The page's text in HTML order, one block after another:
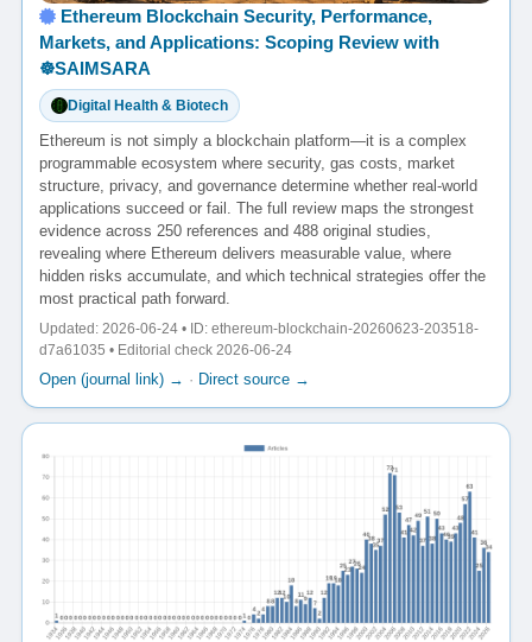
Ethereum Blockchain Security, Performance,
Markets, and Applications: Scoping Review with
☸️SAIMSARA
Digital Health & Biotech
Ethereum is not simply a blockchain platform—it is a complex
programmable ecosystem where security, gas costs, market
structure, privacy, and governance determine whether real-world
applications succeed or fail. The full review maps the strongest
evidence across 250 references and 488 original studies,
revealing where Ethereum delivers measurable value, where
hidden risks accumulate, and which technical strategies offer the
most practical path forward.
Updated: 2026-06-24 • ID: ethereum-blockchain-20260623-203518-
d7a61035 • Editorial check 2026-06-24
Open (journal link) → · Direct source →